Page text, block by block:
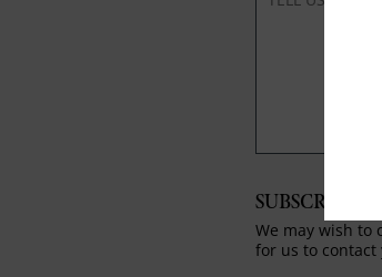
SUBSCRIBE
We may wish to
for us to contact